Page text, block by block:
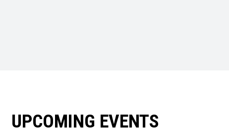
UPCOMING EVENTS